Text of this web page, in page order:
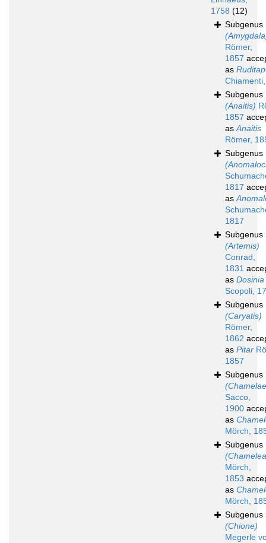
1758 (12)
Subgenus
Römer,
1857
as
Subgenus
(Anaitis)
1857
asAnaitis
Römer,
Subgenus
1817
as
1817
Subgenus
(Artemis)
Conrad,
1831
as Dosinia
Scopoli,
Subgenus
(Caryatis)
Römer,
1862
as Pitar
1857
Subgenus
Sacco,
1900
as
Mörch,
Subgenus
Mörch,
1853
as
Mörch,
Subgenus
(Chione)
Megerle